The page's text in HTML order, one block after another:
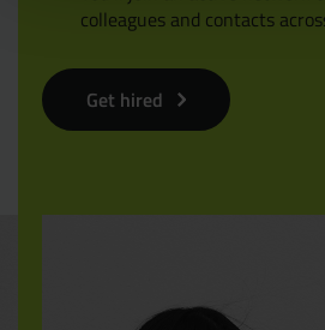
colleagues and contacts
Get hired